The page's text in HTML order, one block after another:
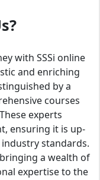
with SSSi online
and enriching
by a
courses
experts
ensuring it is up-
standards.
a wealth of
expertise to the